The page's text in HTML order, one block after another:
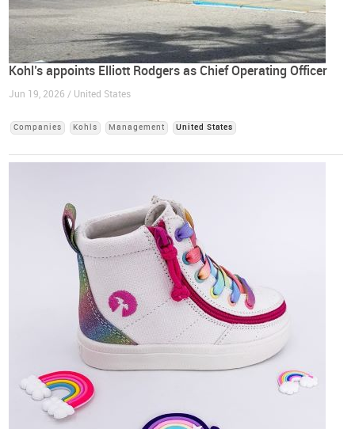
Kohl’s appoints Elliott Rodgers as Chief Operating Officer
Jun 19, 2026 / United States
Companies Kohls Management United States